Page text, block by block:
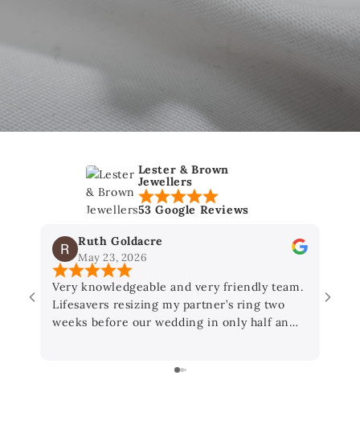
Lester & Brown
Jewellers
53 Google Reviews
Ruth Goldacre
May 23, 2026
Very knowledgeable and very friendly team.
Lifesavers resizing my partner’s ring two
weeks before our wedding in only half an